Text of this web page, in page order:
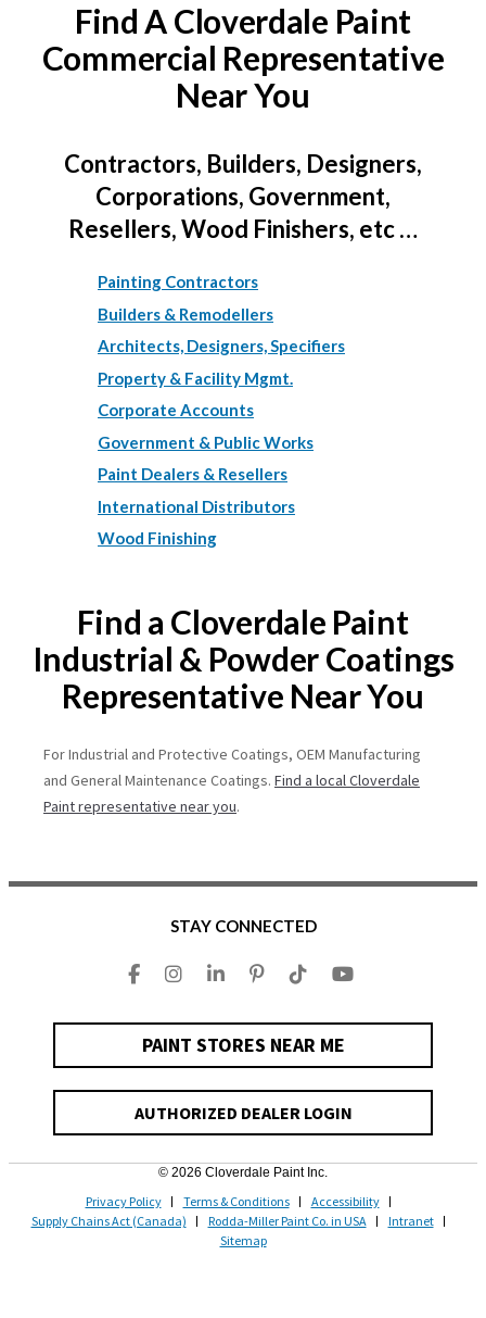
Find A Cloverdale Paint
Commercial Representative
Near You
Contractors, Builders, Designers,
Corporations, Government,
Resellers, Wood Finishers, etc …
Painting Contractors
Builders & Remodellers
Architects, Designers, Specifiers
Property & Facility Mgmt.
Corporate Accounts
Government & Public Works
Paint Dealers & Resellers
International Distributors
Wood Finishing
Find a Cloverdale Paint
Industrial & Powder Coatings
Representative Near You
For Industrial and Protective Coatings, OEM Manufacturing
and General Maintenance Coatings. Find a local Cloverdale
Paint representative near you.
STAY CONNECTED
PAINT STORES NEAR ME
AUTHORIZED DEALER LOGIN
© 2026 Cloverdale Paint Inc.
Privacy Policy Terms & Conditions
Accessibility
Supply Chains Act (Canada)
Rodda-Miller Paint Co. in USA
Intranet
Sitemap